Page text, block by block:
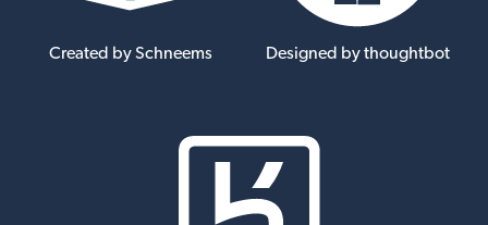
Created by Schneems Designed by thoughtbot